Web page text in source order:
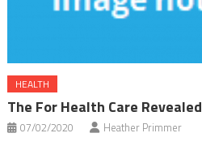
HEALTH
The For Health Care Revealed
07/02/2020 Heather Primmer